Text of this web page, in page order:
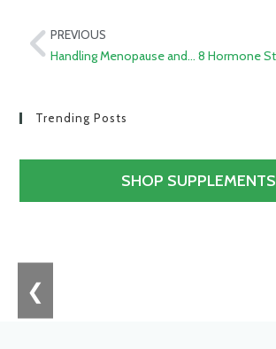
PREVIOUS
Handling Menopause and Andropause as a Couple
Trending Posts
SHOP SUPPLEMENTS
❮